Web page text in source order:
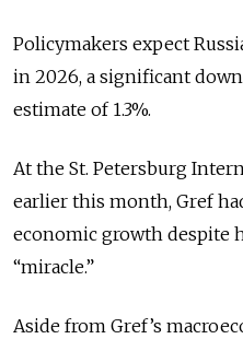
Policymakers expect
in 2026, a significant
estimate of 1.3%.
At the St. Petersburg
earlier this month, Gref
economic growth despite
“miracle.”
Aside from Gref’s